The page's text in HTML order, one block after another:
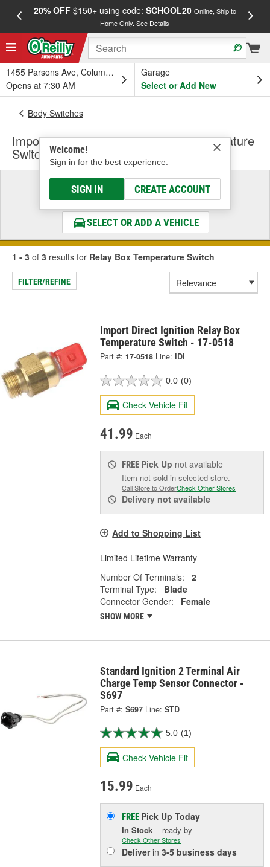
20% OFF$150+ using code: SCHOOL20 Online, Ship to
Home Only.See Details
1455 Parsons Ave, Columbus, OH
Opens at 7:30 AM
Garage
Select or Add New
Welcome!
Sign in for the best experience.
SIGN IN CREATE ACCOUNT
Body Switches
Import Direct Ignition Relay Box Temperature
Switch
Select a Vehicle
& Find the Parts That Fit
SELECT OR ADD A VEHICLE
1 - 3 of 3 results for Relay Box Temperature Switch
FILTER/REFINE
Import Direct Ignition Relay Box
Temperature Switch - 17-0518
Part #: 17-0518 Line: IDI
0.0 (0)
Check Vehicle Fit
41.99 Each
FREE Pick Up not available
Item not sold in selected store.
Call Store to OrderCheck Other Stores
Delivery not available
Add to Shopping List
Limited Lifetime Warranty
Number Of Terminals:
2
Terminal Type:
Blade
Connector Gender:
Female
SHOW MORE
Standard Ignition 2 Terminal Air
Charge Temp Sensor Connector -
S697
Part #: S697 Line: STD
5.0 (1)
Check Vehicle Fit
15.99 Each
FREE Pick UpToday
In Stock - ready by
Check Other Stores
Deliverin3-5 business days